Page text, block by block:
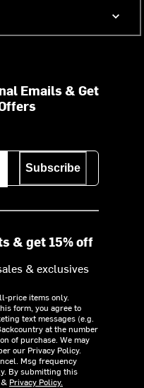
Emails & Get
Subscribe
& get 15% off
& exclusives
price items only.
form, you agree to
text messages (e.g.
at the number
of purchase. We may
our Privacy Policy.
Msg frequency
By submitting this
& Privacy Policy.